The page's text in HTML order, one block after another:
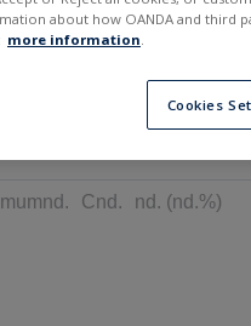
about how OANDA and third
more information.
Cookies